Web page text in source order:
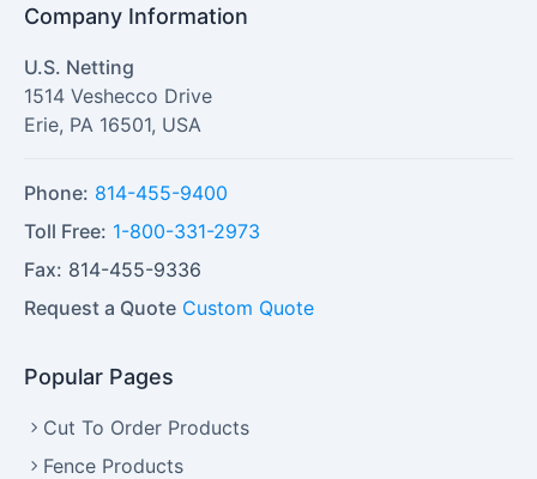
Company Information
U.S. Netting
1514 Veshecco Drive
Erie, PA 16501, USA
Phone: 814-455-9400
Toll Free: 1-800-331-2973
Fax: 814-455-9336
Request a Quote Custom Quote
Popular Pages
Cut To Order Products
Fence Products